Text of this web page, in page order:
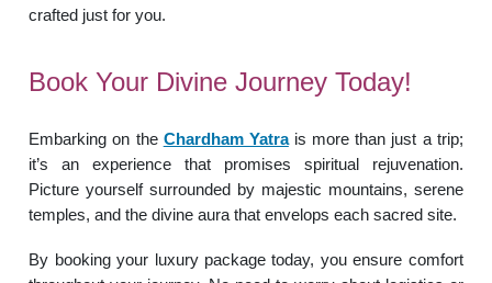
crafted just for you.
Book Your Divine Journey Today!
Embarking on the Chardham Yatrais more than just a trip;
it’s an experience that promises spiritual rejuvenation.
Picture yourself surrounded by majestic mountains, serene
temples, and the divine aura that envelops each sacred site.
By booking your luxury package today, you ensure comfort